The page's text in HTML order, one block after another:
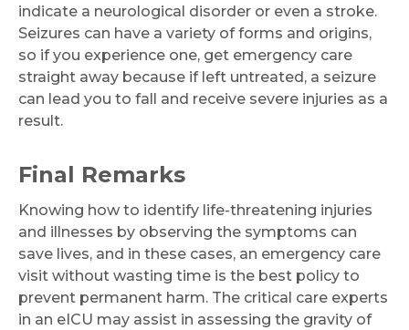
indicate a neurological disorder or even a stroke.
Seizures can have a variety of forms and origins,
so if you experience one, get emergency care
straight away because if left untreated, a seizure
can lead you to fall and receive severe injuries as a
result.
Final Remarks
Knowing how to identify life-threatening injuries
and illnesses by observing the symptoms can
save lives, and in these cases, an emergency care
visit without wasting time is the best policy to
prevent permanent harm. The critical care experts
in an eICU may assist in assessing the gravity of